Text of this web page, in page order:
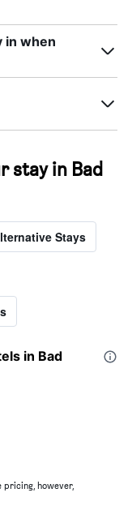
in when
stay in Bad
Stays
in Bad
however,